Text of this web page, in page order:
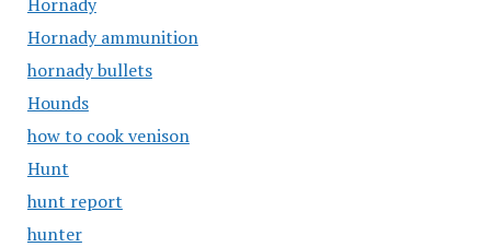
Hornady ammunition
hornady bullets
Hounds
how to cook venison
Hunt
hunt report
hunter